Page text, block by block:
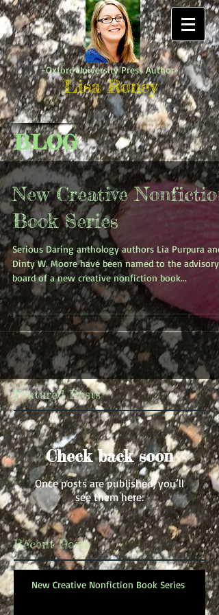
-Oxford University Press Author-
Lisa Roney
BLOG
New Creative Nonfiction
Book Series
Serious Daring anthology authors Lia Purpura and
Dinty W. Moore have been named to the advisory
board of a new creative nonfiction book...
Featured Posts
Check back soon
Once posts are published, you’ll
see them here.
Recent Posts
New Creative Nonfiction Book Series